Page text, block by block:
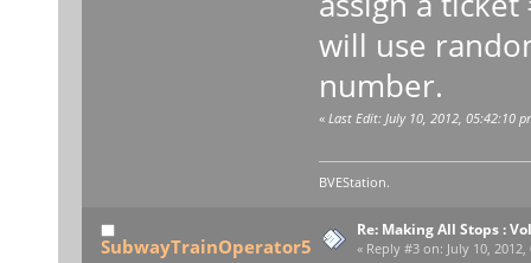
will use
number.
« Last Edit: July 10, 2012, 05:42:10
BVEStation.
SubwayTrainOperator5
Re: Making All Stops :
« Reply #3 on: July 10,